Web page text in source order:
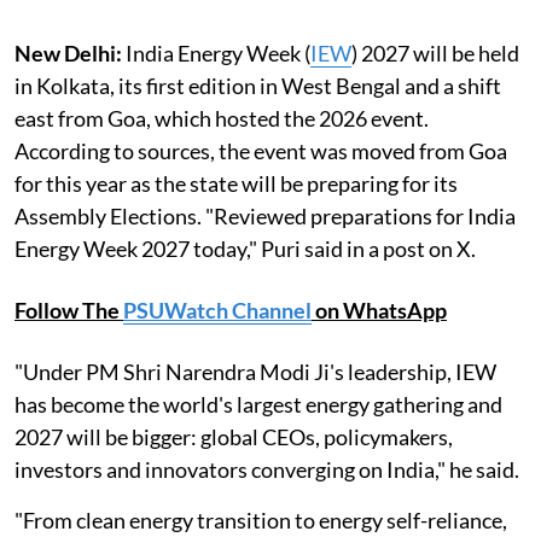
New Delhi: India Energy Week (IEW) 2027 will be held
in Kolkata, its first edition in West Bengal and a shift
east from Goa, which hosted the 2026 event.
According to sources, the event was moved from Goa
for this year as the state will be preparing for its
Assembly Elections. "Reviewed preparations for India
Energy Week 2027 today," Puri said in a post on X.
Follow The PSUWatch Channelon WhatsApp
"Under PM Shri Narendra Modi Ji's leadership, IEW
has become the world's largest energy gathering and
2027 will be bigger: global CEOs, policymakers,
investors and innovators converging on India," he said.
"From clean energy transition to energy self-reliance,